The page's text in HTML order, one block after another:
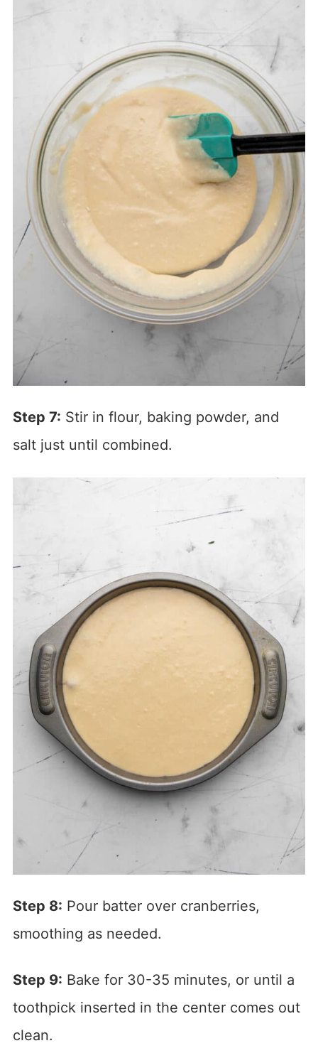
Step 7: Stir in flour, baking powder, and
salt just until combined.
Step 8: Pour batter over cranberries,
smoothing as needed.
Step 9: Bake for 30-35 minutes, or until a
toothpick inserted in the center comes out
clean.